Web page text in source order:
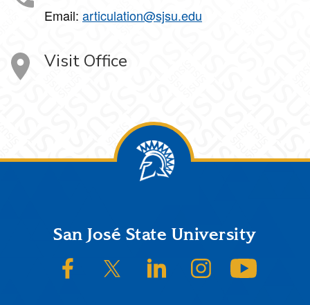
Email: articulation@sjsu.edu
Visit Office
FooterSan José State University
SJSU on FacebookSJSU on Twitter/XSJSU on LinkedInSJSU on Instagram